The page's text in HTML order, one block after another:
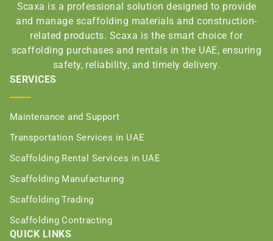
Scaxa is a professional solution designed to provide
and manage scaffolding materials and construction-
related products. Scaxa is the smart choice for
scaffolding purchases and rentals in the UAE, ensuring
safety, reliability, and timely delivery.
SERVICES
Maintenance and Support
Transportation Services in UAE
Scaffolding Rental Services in UAE
Scaffolding Manufacturing
Scaffolding Trading
Scaffolding Contracting
QUICK LINKS